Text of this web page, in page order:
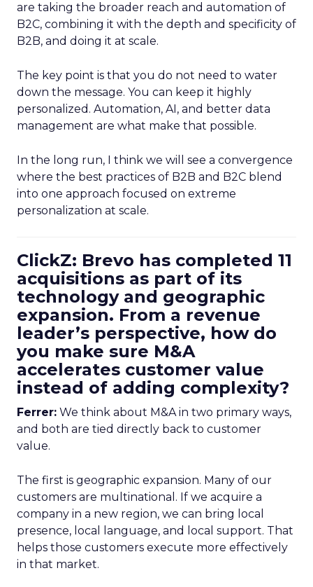
are taking the broader reach and automation of
B2C, combining it with the depth and specificity of
B2B, and doing it at scale.
The key point is that you do not need to water
down the message. You can keep it highly
personalized. Automation, AI, and better data
management are what make that possible.
In the long run, I think we will see a convergence
where the best practices of B2B and B2C blend
into one approach focused on extreme
personalization at scale.
ClickZ: Brevo has completed 11
acquisitions as part of its
technology and geographic
expansion. From a revenue
leader’s perspective, how do
you make sure M&A
accelerates customer value
instead of adding complexity?
Ferrer: We think about M&A in two primary ways,
and both are tied directly back to customer
value.
The first is geographic expansion. Many of our
customers are multinational. If we acquire a
company in a new region, we can bring local
presence, local language, and local support. That
helps those customers execute more effectively
in that market.